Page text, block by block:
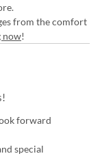
from the comfort
now!
forward
special